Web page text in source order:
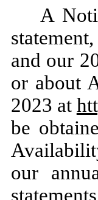
A
and our
or about
2023 at
be
our